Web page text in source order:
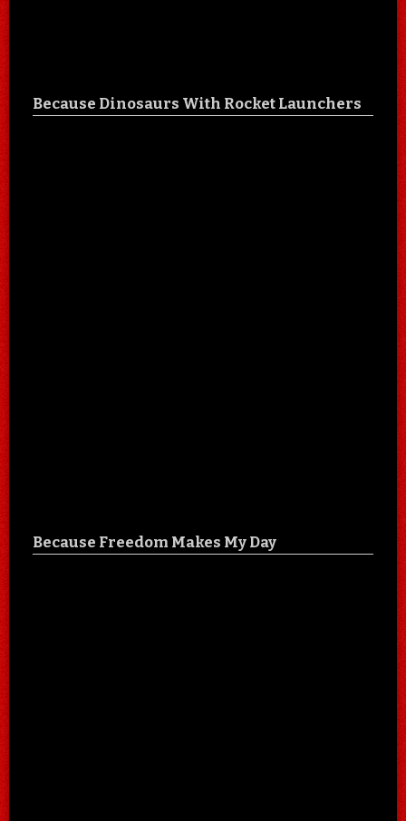
Because Dinosaurs With Rocket Launchers
Because Freedom Makes My Day